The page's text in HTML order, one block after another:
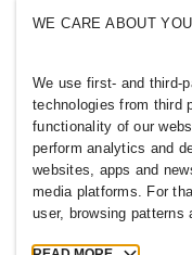
Inclusion & Diversity
NEW ZEALAND
Press
Cookies
WE CARE ABOUT
We use first- and third-
technologies from third
functionality of our
perform analytics and
websites, apps and
media platforms. For
user, browsing patterns